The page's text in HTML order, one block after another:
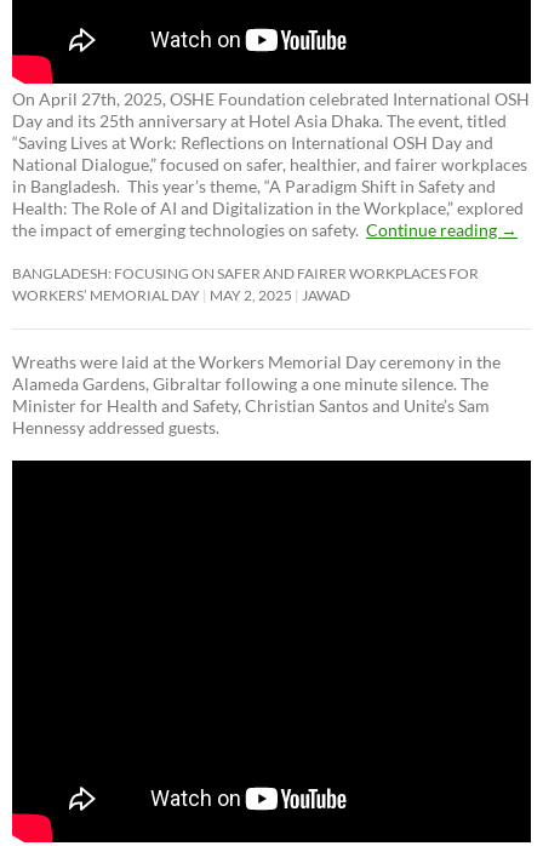
On April 27th, 2025, OSHE Foundation celebrated International OSH
Day and its 25th anniversary at Hotel Asia Dhaka. The event, titled
“Saving Lives at Work: Reflections on International OSH Day and
National Dialogue,”focused on safer, healthier, and fairer workplaces
in Bangladesh. This year’s theme, “A Paradigm Shift in Safety and
Health: The Role of AI and Digitalization in the Workplace,” explored
the impact of emerging technologies on safety. Continue reading →
BANGLADESH: FOCUSING ON SAFER AND FAIRER WORKPLACES FOR
WORKERS’ MEMORIAL DAY MAY 2, 2025 JAWAD
Wreaths were laid at the Workers Memorial Day ceremony in the
Alameda Gardens, Gibraltar following a one minute silence. The
Minister for Health and Safety, Christian Santos and Unite’s Sam
Hennessy addressed guests.